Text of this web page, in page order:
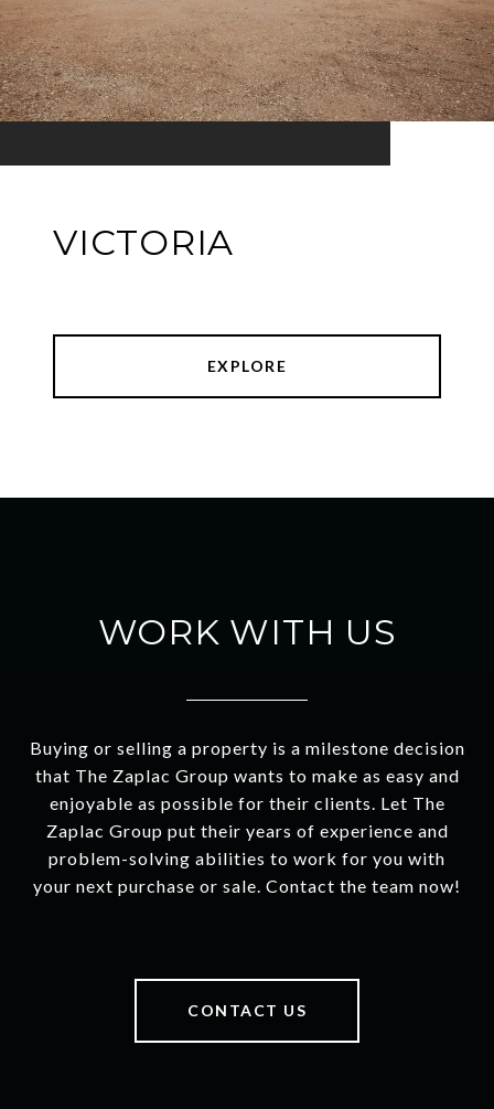
VICTORIA
EXPLORE
WORK WITH US
Buying or selling a property is a milestone decision
that The Zaplac Group wants to make as easy and
enjoyable as possible for their clients. Let The
Zaplac Group put their years of experience and
problem-solving abilities to work for you with
your next purchase or sale. Contact the team now!
CONTACT US